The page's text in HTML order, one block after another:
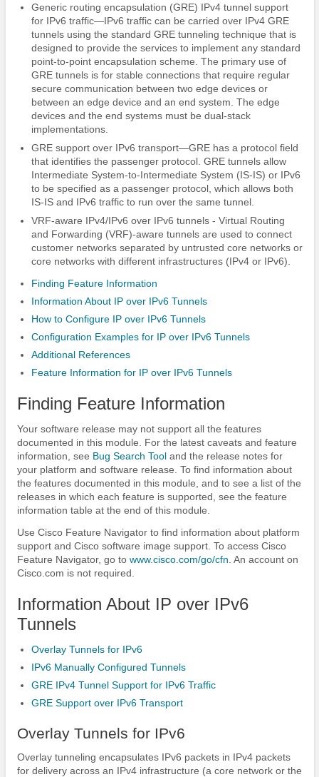
Generic routing encapsulation (GRE) IPv4 tunnel support
for IPv6 traffic—IPv6 traffic can be carried over IPv4 GRE
tunnels using the standard GRE tunneling technique that is
designed to provide the services to implement any standard
point-to-point encapsulation scheme. The primary use of
GRE tunnels is for stable connections that require regular
secure communication between two edge devices or
between an edge device and an end system. The edge
devices and the end systems must be dual-stack
implementations.
GRE support over IPv6 transport—GRE has a protocol field
that identifies the passenger protocol. GRE tunnels allow
Intermediate System-to-Intermediate System (IS-IS) or IPv6
to be specified as a passenger protocol, which allows both
IS-IS and IPv6 traffic to run over the same tunnel.
VRF-aware IPv4/IPv6 over IPv6 tunnels - Virtual Routing
and Forwarding (VRF)-aware tunnels are used to connect
customer networks separated by untrusted core networks or
core networks with different infrastructures (IPv4 or IPv6).
Finding Feature Information
Information About IP over IPv6 Tunnels
How to Configure IP over IPv6 Tunnels
Configuration Examples for IP over IPv6 Tunnels
Additional References
Feature Information for IP over IPv6 Tunnels
Finding Feature Information
Your software release may not support all the features
documented in this module. For the latest caveats and feature
information, see Bug Search Tooland the release notes for
your platform and software release. To find information about
the features documented in this module, and to see a list of the
releases in which each feature is supported, see the feature
information table at the end of this module.
Use Cisco Feature Navigator to find information about platform
support and Cisco software image support. To access Cisco
Feature Navigator, go to www.cisco.com/​go/​cfn . An account on
Cisco.com is not required.
Information About IP over IPv6
Tunnels
Overlay Tunnels for IPv6
IPv6 Manually Configured Tunnels
GRE IPv4 Tunnel Support for IPv6 Traffic
GRE Support over IPv6 Transport
Overlay Tunnels for IPv6
Overlay tunneling encapsulates IPv6 packets in IPv4 packets
for delivery across an IPv4 infrastructure (a core network or the